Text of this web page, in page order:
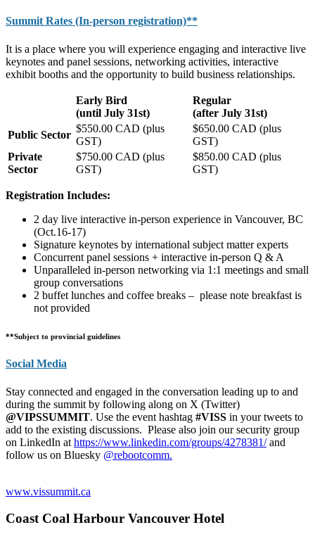
Summit Rates (In-person registration)**
It is a place where you will experience engaging and interactive live
keynotes and panel sessions, networking activities, interactive
exhibit booths and the opportunity to build business relationships.
Early Bird
(until July 31st)
Regular
(after July 31st)
Public Sector
$550.00 CAD (plus
GST)
$650.00 CAD (plus
GST)
Private
Sector
$750.00 CAD (plus
GST)
$850.00 CAD (plus
GST)
Registration Includes:
2 day live interactive in-person experience in Vancouver, BC
(Oct.16-17)
Signature keynotes by international subject matter experts
Concurrent panel sessions + interactive in-person Q & A
Unparalleled in-person networking via 1:1 meetings and small
group conversations
2 buffet lunches and coffee breaks – please note breakfast is
not provided
**Subject to provincial guidelines
Social Media
Stay connected and engaged in the conversation leading up to and
during the summit by following along on X (Twitter)
@VIPSSUMMIT. Use the event hashtag #VISS in your tweets to
add to the existing discussions. Please also join our security group
on LinkedIn at https://www.linkedin.com/groups/4278381/and
follow us on Bluesky @rebootcomm.
www.vissummit.ca
Coast Coal Harbour Vancouver Hotel